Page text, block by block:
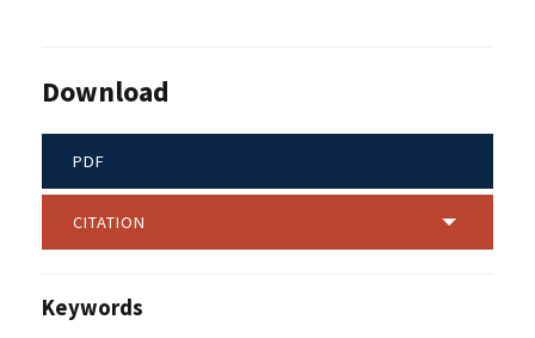
Download
PDF
CITATION
Keywords